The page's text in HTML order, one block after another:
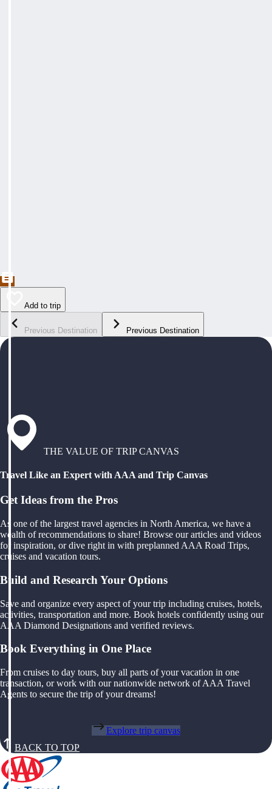
Add to trip
Previous Destination Previous Destination
THE VALUE OF TRIP CANVAS
Travel Like an Expert with AAA and Trip Canvas
Get Ideas from the Pros
As one of the largest travel agencies in North America, we have a
wealth of recommendations to share! Browse our articles and videos
for inspiration, or dive right in with preplanned AAA Road Trips,
cruises and vacation tours.
Build and Research Your Options
Save and organize every aspect of your trip including cruises, hotels,
activities, transportation and more. Book hotels confidently using our
AAA Diamond Designations and verified reviews.
Book Everything in One Place
From cruises to day tours, buy all parts of your vacation in one
transaction, or work with our nationwide network of AAA Travel
Agents to secure the trip of your dreams!
Explore trip canvas
BACK TO TOP